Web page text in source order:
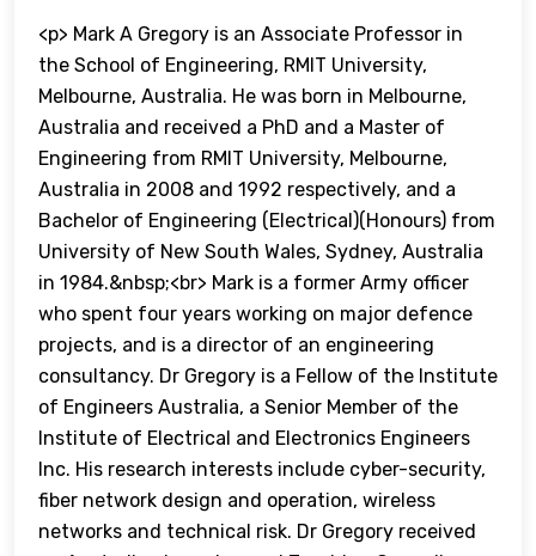
<p> Mark A Gregory is an Associate Professor in
the School of Engineering, RMIT University,
Melbourne, Australia. He was born in Melbourne,
Australia and received a PhD and a Master of
Engineering from RMIT University, Melbourne,
Australia in 2008 and 1992 respectively, and a
Bachelor of Engineering (Electrical)(Honours) from
University of New South Wales, Sydney, Australia
in 1984.&nbsp;<br> Mark is a former Army officer
who spent four years working on major defence
projects, and is a director of an engineering
consultancy. Dr Gregory is a Fellow of the Institute
of Engineers Australia, a Senior Member of the
Institute of Electrical and Electronics Engineers
Inc. His research interests include cyber-security,
fiber network design and operation, wireless
networks and technical risk. Dr Gregory received